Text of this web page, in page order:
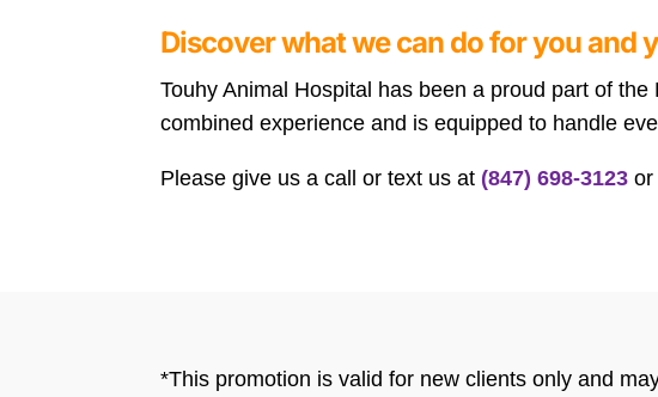
Discover what we can do for you and
Touhy Animal Hospital has been a proud part of
combined experience and is equipped to handle
Please give us a call or text us at (847) 698-3123 or
*This promotion is valid for new clients only and